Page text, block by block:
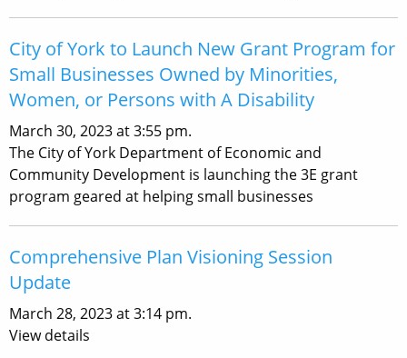
City of York to Launch New Grant Program for
Small Businesses Owned by Minorities,
Women, or Persons with A Disability
March 30, 2023 at 3:55 pm.
The City of York Department of Economic and
Community Development is launching the 3E grant
program geared at helping small businesses
Comprehensive Plan Visioning Session
Update
March 28, 2023 at 3:14 pm.
View details